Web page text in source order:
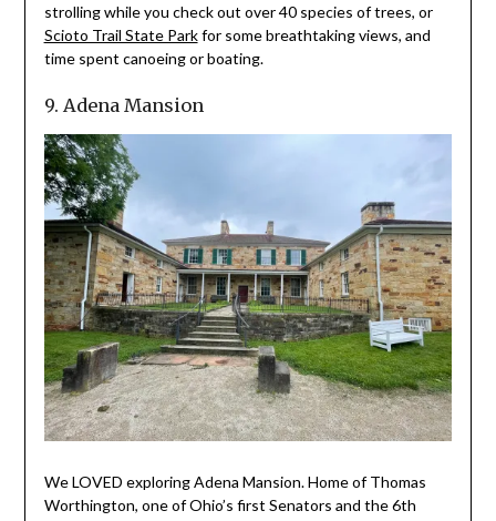
strolling while you check out over 40 species of trees, or
Scioto Trail State Parkfor some breathtaking views, and
time spent canoeing or boating.
9. Adena Mansion
We LOVED exploring Adena Mansion. Home of Thomas
Worthington, one of Ohio’s first Senators and the 6th